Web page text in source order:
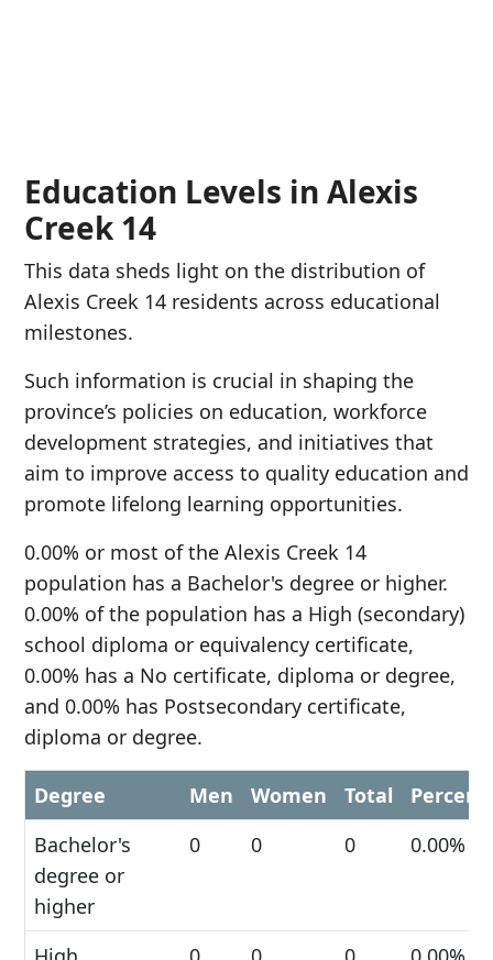
Education Levels in Alexis
Creek 14
This data sheds light on the distribution of
Alexis Creek 14 residents across educational
milestones.
Such information is crucial in shaping the
province’s policies on education, workforce
development strategies, and initiatives that
aim to improve access to quality education and
promote lifelong learning opportunities.
0.00% or most of the Alexis Creek 14
population has a Bachelor's degree or higher.
0.00% of the population has a High (secondary)
school diploma or equivalency certificate,
0.00% has a No certificate, diploma or degree,
and 0.00% has Postsecondary certificate,
diploma or degree.
Degree Men Women Total
Bachelor's
degree or
higher
0 0 0 0.00%